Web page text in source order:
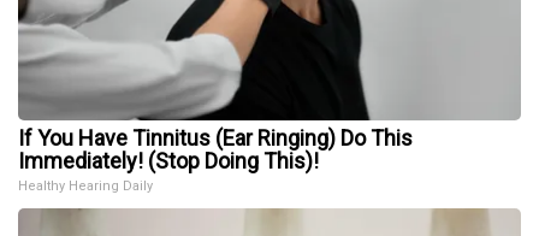
If You Have Tinnitus (Ear Ringing) Do This
Immediately! (Stop Doing This)!
Healthy Hearing Daily